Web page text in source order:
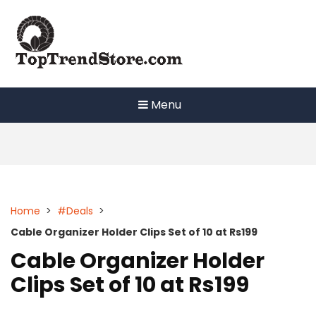
content
Menu
Home > #Deals >
Cable Organizer Holder Clips Set of 10 at Rs199
Cable Organizer Holder
Clips Set of 10 at Rs199